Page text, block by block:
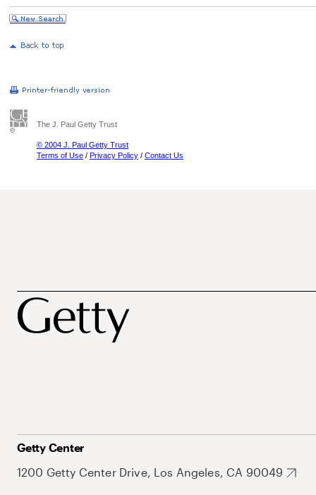
The J. Paul Getty Trust
© 2004 J. Paul Getty Trust
Terms of Use / Privacy Policy / Contact Us
Getty Center
1200 Getty Center Drive, Los Angeles, CA 90049